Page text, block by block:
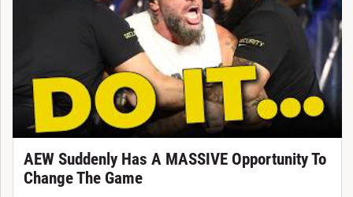
AEW Suddenly Has A MASSIVE Opportunity To
Change The Game